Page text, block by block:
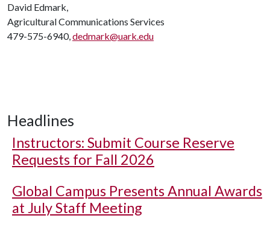
David Edmark,
Agricultural Communications Services
479-575-6940,dedmark@uark.edu
Headlines
Instructors: Submit Course Reserve
Requests for Fall 2026
Global Campus Presents Annual Awards
at July Staff Meeting